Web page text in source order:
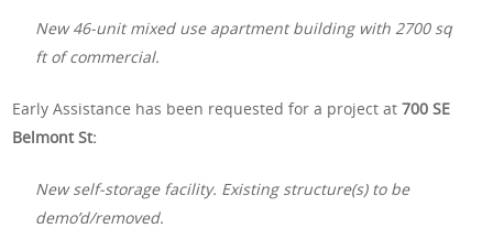
New 46-unit mixed use apartment building with 2700 sq
ft of commercial.
Early Assistance has been requested for a project at700 SE
Belmont St:
New self-storage facility. Existing structure(s) to be
demo’d/removed.